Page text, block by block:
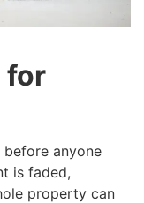
for
before anyone
is faded,
property can